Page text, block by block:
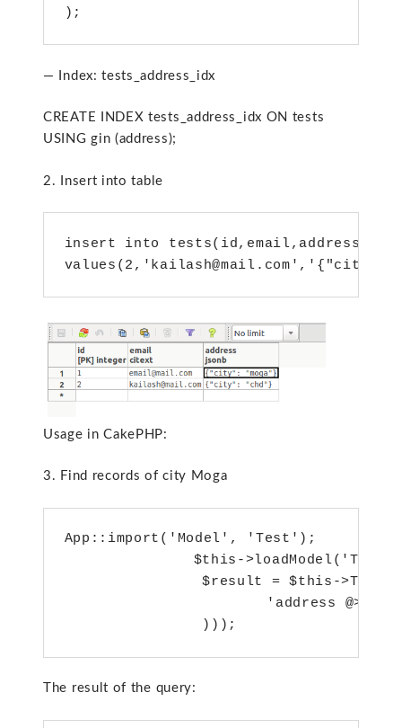
);
— Index: tests_address_idx
CREATE INDEX tests_address_idx ON tests
USING gin (address);
2. Insert into table
insert into tests(id,email,address)
Usage in CakePHP:
3. Find records of city Moga
App::import('Model', 'Test');
       	 )));
The result of the query: